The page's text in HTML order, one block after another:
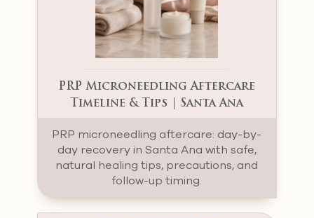
PRP Microneedling Aftercare
Timeline & Tips | Santa Ana
PRP microneedling aftercare: day-by-
day recovery in Santa Ana with safe,
natural healing tips, precautions, and
follow-up timing.